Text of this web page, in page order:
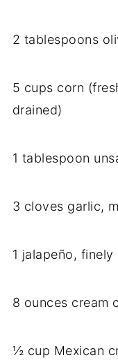
2 tablespoons
5 cups corn
drained)
1 tablespoon
3 cloves garlic,
1 jalapeño, finely
8 ounces cream
½ cup Mexican